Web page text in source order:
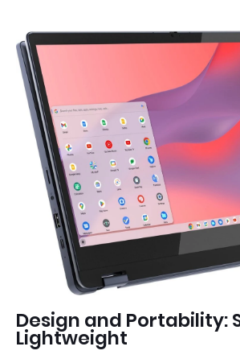
Design and Portability:
Lightweight